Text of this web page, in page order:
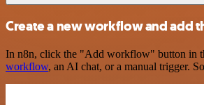
Create a new workflow and add
In n8n, click the "Add workflow" button in
workflow, an AI chat, or a manual trigger.